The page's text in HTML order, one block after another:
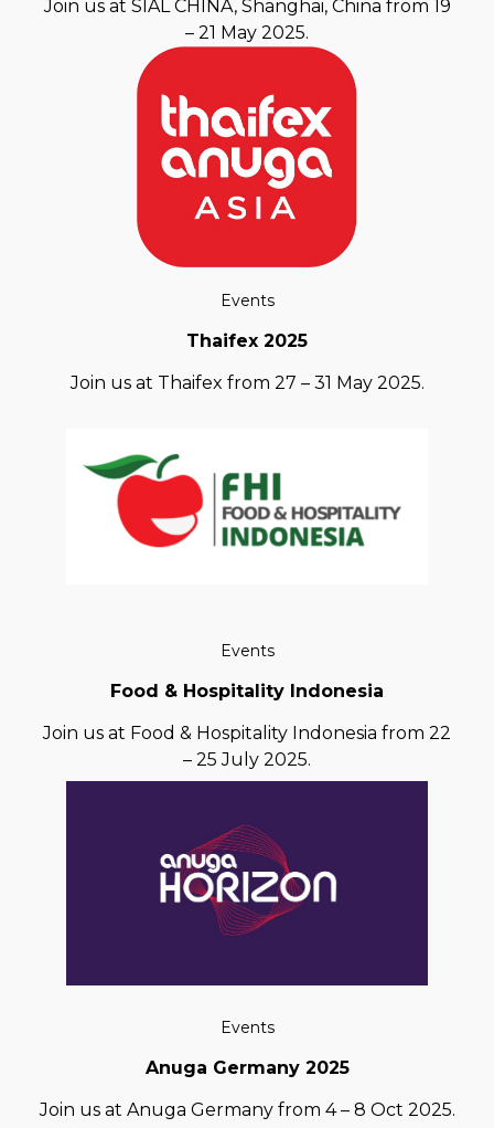
Join us at SIAL CHINA, Shanghai, China from 19
– 21 May 2025.
Events
Thaifex 2025
Join us at Thaifex from 27 – 31 May 2025.
Events
Food & Hospitality Indonesia
Join us at Food & Hospitality Indonesia from 22
– 25 July 2025.
Events
Anuga Germany 2025
Join us at Anuga Germany from 4 – 8 Oct 2025.